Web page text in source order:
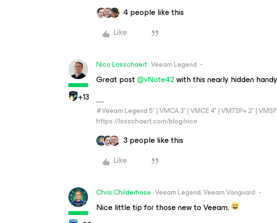
4 people like this
Like
+13
Nico Losschaert Veeam Legend
Great post@vNote42with this nearly hidden
#Veeam Legend 5* | VMCA 3* | VMCE 4* | VMTSP+ 2* |
https://losschaert.com/blog/nico
3 people like this
Like
Chris.Childerhose Veeam Legend, Veeam Vanguard
Nice little tip for those new to Veeam.